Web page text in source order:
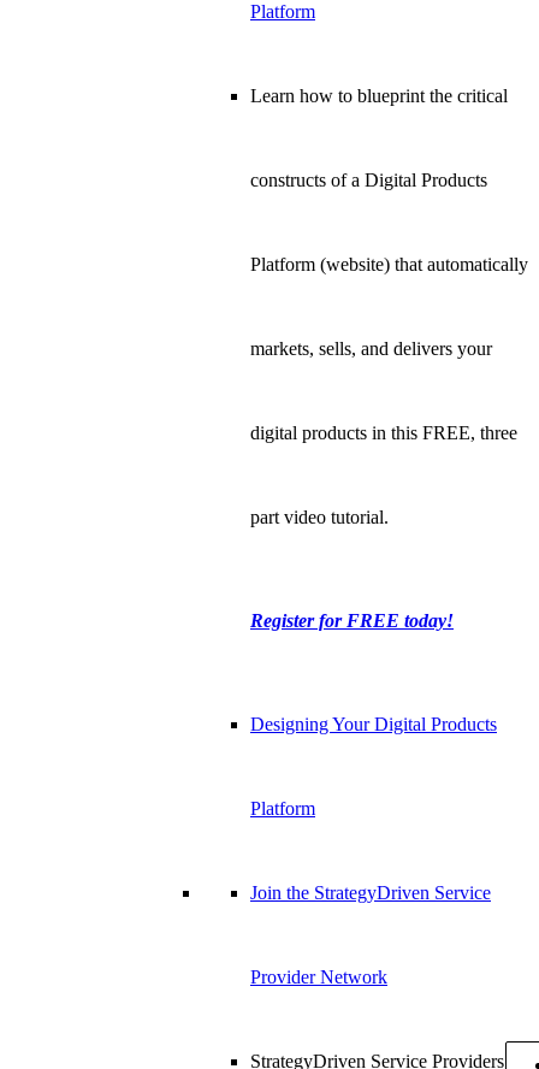
Platform
Learn how to blueprint the critical
constructs of a Digital Products
Platform (website) that automatically
markets, sells, and delivers your
digital products in this FREE, three
part video tutorial.
Register for FREE today!
Designing Your Digital Products
Platform
Join the StrategyDriven Service
Provider Network
StrategyDriven Service Providers